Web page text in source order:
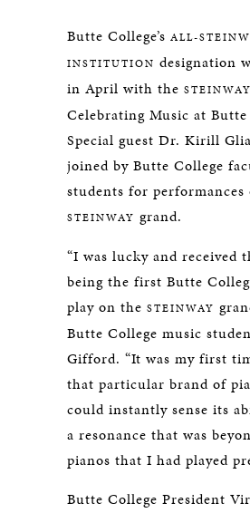
Butte College’s ALL-
INSTITUTION designation
in April with the STEINWAY
Celebrating Music at Butte
Special guest Dr. Kirill
joined by Butte College
students for
STEINWAY grand.
“I was lucky and received
being the first Butte
play on the STEINWAY
Butte College music
Gifford. “It was my first
that particular brand of
could instantly sense its
a resonance that was
pianos that I had played
Butte College President